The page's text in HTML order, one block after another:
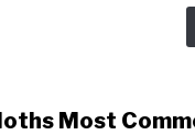
Most